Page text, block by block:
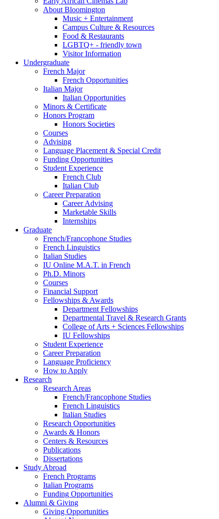
About Bloomington
Music + Entertainment
Campus Culture & Resources
Food & Restaurants
LGBTQ+ - friendly town
Visitor Information
Undergraduate
French Major
French Opportunities
Italian Major
Italian Opportunities
Minors & Certificate
Honors Program
Honors Societies
Courses
Advising
Language Placement& Special Credit
Funding Opportunities
Student Experience
French Club
Italian Club
Career Preparation
Career Advising
Marketable Skills
Internships
Graduate
French/Francophone Studies
French Linguistics
Italian Studies
IU Online M.A.T. in French
Ph.D. Minors
Courses
Financial Support
Fellowships &Awards
Department Fellowships
Departmental Travel & Research Grants
College of Arts + Sciences Fellowships
IU Fellowships
Student Experience
Career Preparation
Language Proficiency
How to Apply
Research
Research Areas
French/Francophone Studies
French Linguistics
Italian Studies
Research Opportunities
Awards & Honors
Centers & Resources
Publications
Dissertations
Study Abroad
French Programs
Italian Programs
Funding Opportunities
Alumni & Giving
Giving Opportunities